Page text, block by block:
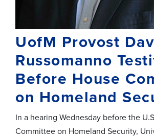
UofM Provost
Russomanno
Before House
on Homeland
In a hearing Wednesday before the
Committee on Homeland Security,